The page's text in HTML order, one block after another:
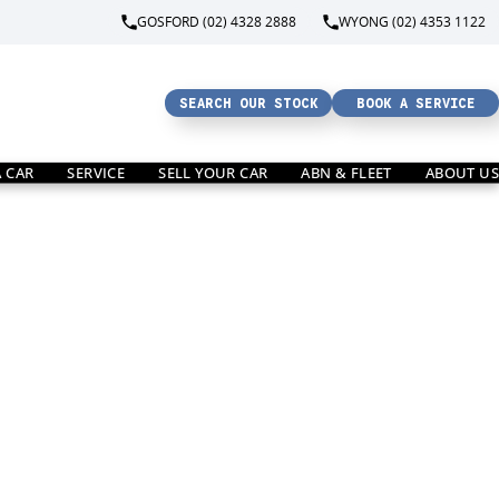
GOSFORD (02) 4328 2888 WYONG (02) 4353 1122
SEARCH OUR STOCK BOOK A SERVICE
CAR SERVICE SELL YOUR CAR ABN & FLEET ABOUT US